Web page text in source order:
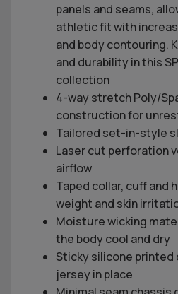
panels and seams,
athletic fit with
and body contouring.
and durability in this
collection
4-way stretch Poly/
construction for
Tailored set-in-style
Laser cut perforation
airflow
Taped collar, cuff and
weight and skin
Moisture wicking
the body cool and dry
Sticky silicone printed
jersey in place